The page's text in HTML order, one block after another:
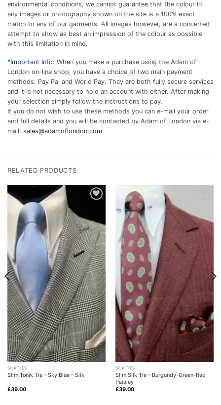
environmental conditions, we cannot guarantee that the colour in
any images or photography shown on the site is a 100% exact
match to any of our garments. All images however, are a concerted
attempt to show as best an impression of the colour as possible
with this limitation in mind.
*Important Info: When you make a purchase using the Adam of
London on-line shop, you have a choice of two main payment
methods: Pay Pal and World Pay. They are both fully secure services
and it is not necessary to hold an account with either. After making
your selection simply follow the instructions to pay.
If you do not wish to use these methods you can e-mail your order
and full details and you will be contacted by Adam of London via e-
mail: sales@adamoflondon.com
RELATED PRODUCTS
SILK TIES
Slim Tonik Tie – Sky Blue – Silk
£39.00
SILK TIES
Slim Silk Tie – Burgundy-Green-Red
Paisley
£39.00